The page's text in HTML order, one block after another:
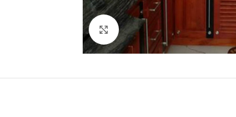
Click to enlarge